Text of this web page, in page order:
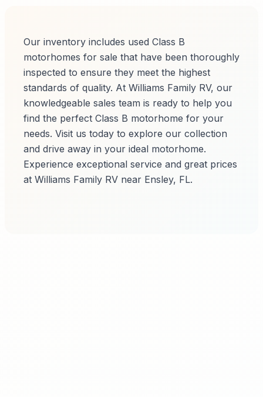
Our inventory includes used Class B
motorhomes for sale that have been thoroughly
inspected to ensure they meet the highest
standards of quality. At Williams Family RV, our
knowledgeable sales team is ready to help you
find the perfect Class B motorhome for your
needs. Visit us today to explore our collection
and drive away in your ideal motorhome.
Experience exceptional service and great prices
at Williams Family RV near Ensley, FL.